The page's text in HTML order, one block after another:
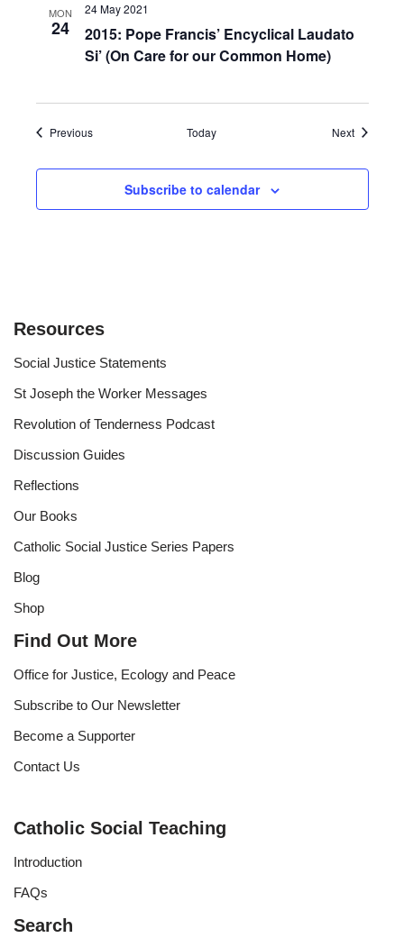
MON
24
24 May 2021
2015: Pope Francis’ Encyclical Laudato
Si’ (On Care for our Common Home)
PreviousEvents Today NextEvents
Subscribe to calendar
Resources
Social Justice Statements
St Joseph the Worker Messages
Revolution of Tenderness Podcast
Discussion Guides
Reflections
Our Books
Catholic Social Justice Series Papers
Blog
Shop
Find Out More
Office for Justice, Ecology and Peace
Subscribe to Our Newsletter
Become a Supporter
Contact Us
Catholic Social Teaching
Introduction
FAQs
Search